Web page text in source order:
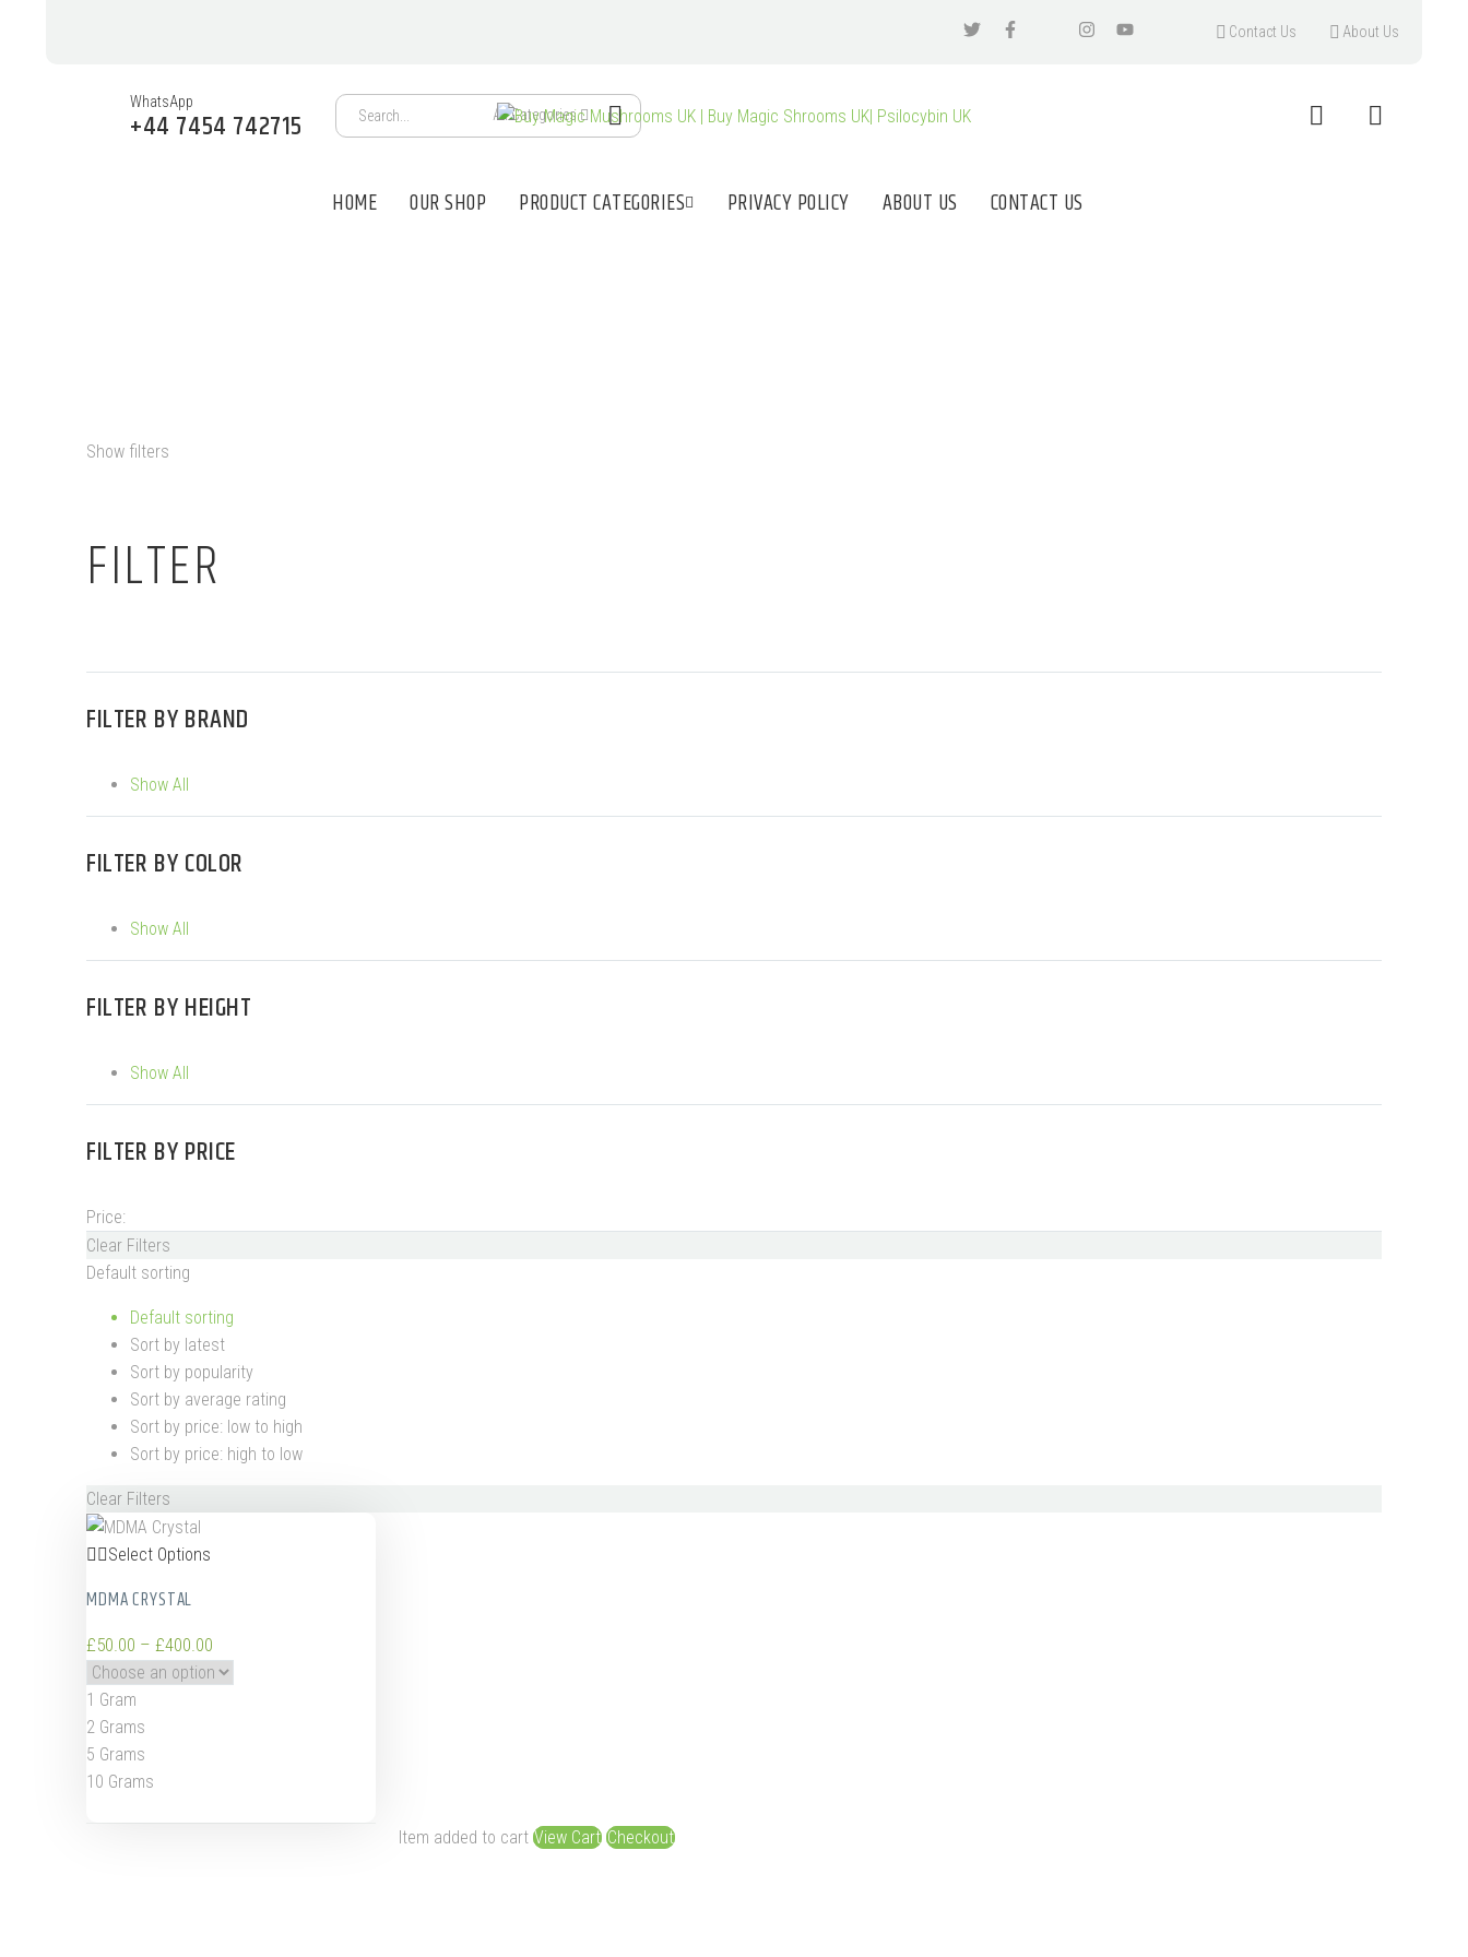
Contact Us About Us
WhatsApp
+44 7454 742715 All Categories
HOME OUR SHOP PRODUCT CATEGORIES PRIVACY POLICY ABOUT US CONTACT US
Show filters
FILTER
FILTER BYBRAND
Show All
FILTER BYCOLOR
Show All
FILTER BYHEIGHT
Show All
FILTER BYPRICE
Price:
Clear Filters
Default sorting
Default sorting
Sort by latest
Sort by popularity
Sort by average rating
Sort by price: low to high
Sort by price: high to low
Clear Filters
Select Options
MDMA CRYSTAL
£50.00 – £400.00
1 Gram
2 Grams
5 Grams
10 Grams
Item added to cart View Cart Checkout